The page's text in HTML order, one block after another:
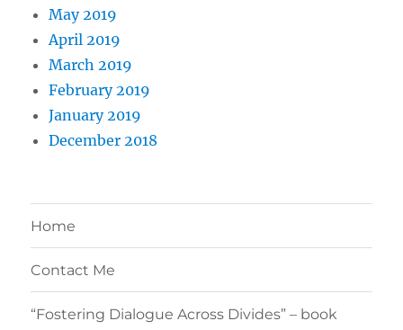
May 2019
April 2019
March 2019
February 2019
January 2019
December 2018
Home
Contact Me
“Fostering Dialogue Across Divides” – book